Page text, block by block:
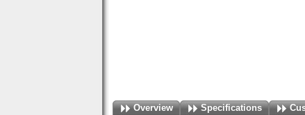
Overview Specifications